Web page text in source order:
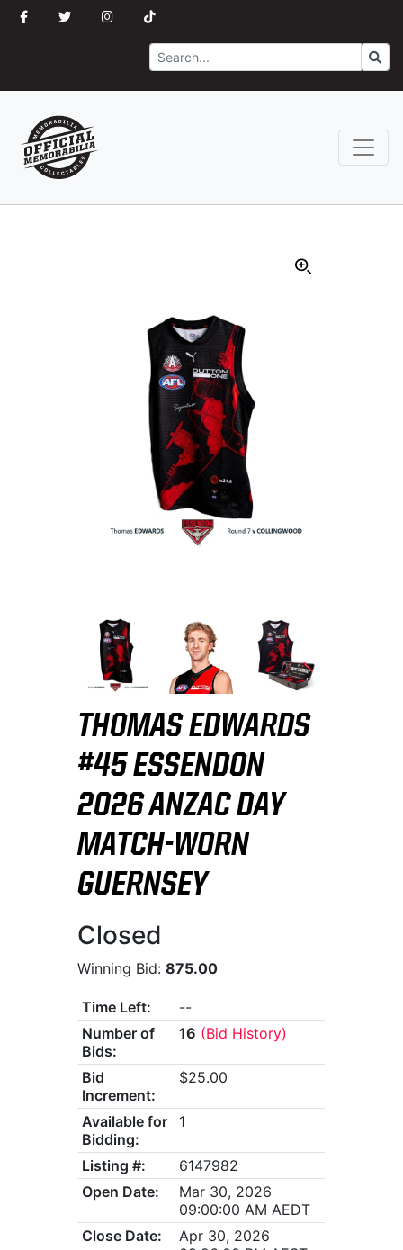
Search Go
THOMAS EDWARDS
#45 ESSENDON
2026 ANZAC DAY
MATCH-WORN
GUERNSEY
Closed
Winning Bid:875.00
Time Left:
--
Number of
Bids:
16 (Bid History)
Bid
Increment:
$25.00
Available for
Bidding:
1
Listing #:
6147982
Open Date:
Mar 30, 2026
09:00:00 AM AEDT
Close Date:
Apr 30, 2026